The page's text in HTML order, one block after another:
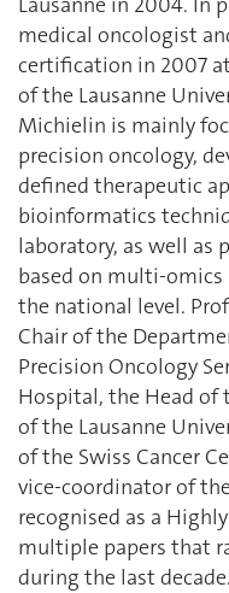
medical oncologist
certification in 2007
of the Lausanne
Michielin is mainly
precision oncology,
defined therapeutic
bioinformatics
laboratory, as well as
based on multi-omics
the national level.
Chair of the
Precision Oncology
Hospital, the Head of
of the Lausanne
of the Swiss Cancer
vice-coordinator of
recognised as a
multiple papers that
during the last decade.